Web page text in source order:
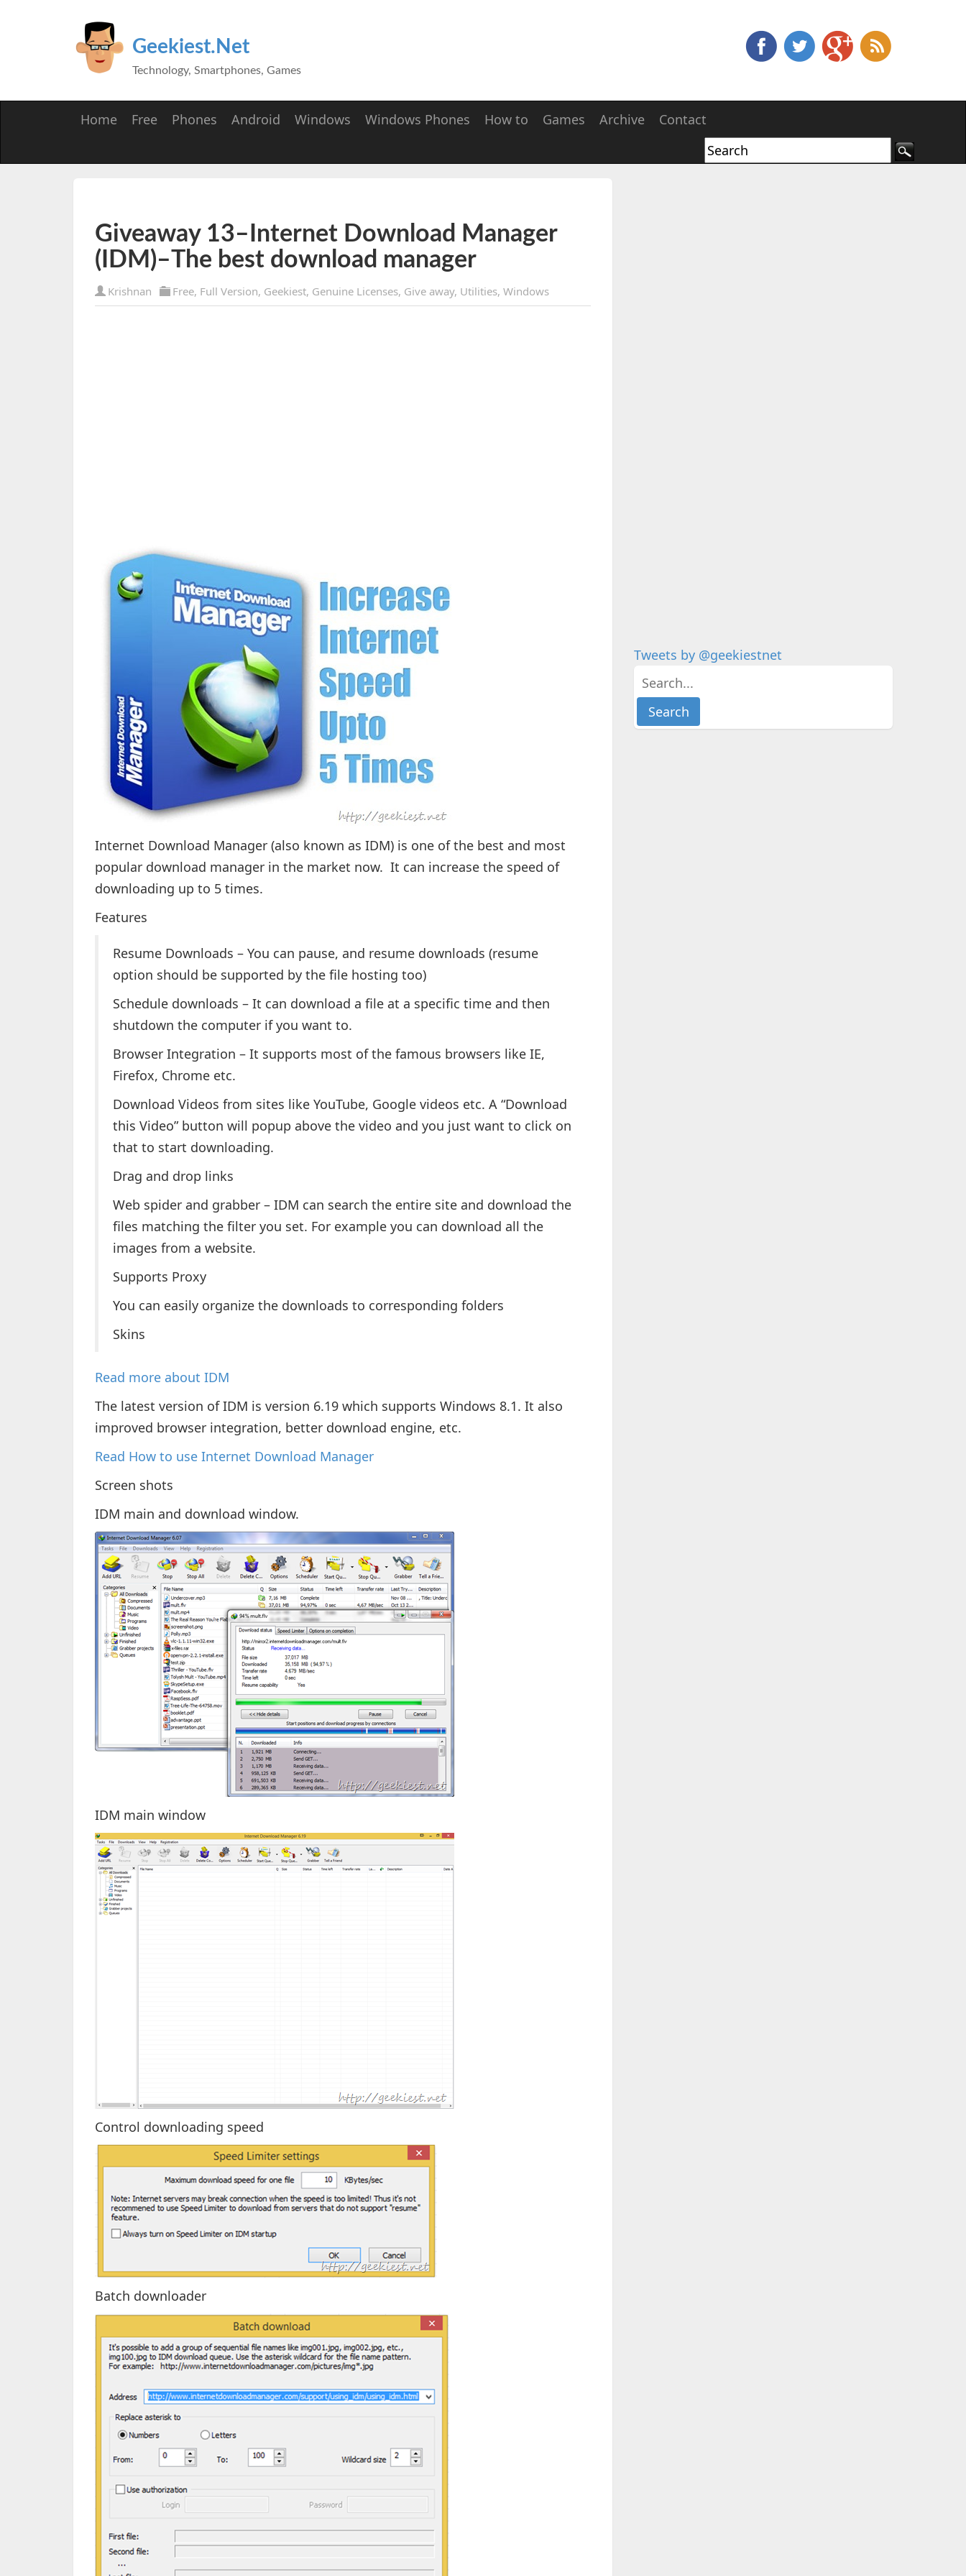
Geekiest.Net
Technology, Smartphones, Games
Home Free Phones Android Windows Windows Phones How to Games Archive Contact
Giveaway 13–Internet Download Manager
(IDM)–The best download manager
Krishnan Free, Full Version, Geekiest, Genuine Licenses, Give away, Utilities, Windows
Internet Download Manager (also known as IDM) is one of the best and most
popular download manager in the market now. It can increase the speed of
downloading up to 5 times.
Features
Resume Downloads – You can pause, and resume downloads (resume
option should be supported by the file hosting too)
Schedule downloads – It can download a file at a specific time and then
shutdown the computer if you want to.
Browser Integration – It supports most of the famous browsers like IE,
Firefox, Chrome etc.
Download Videos from sites like YouTube, Google videos etc. A “Download
this Video” button will popup above the video and you just want to click on
that to start downloading.
Drag and drop links
Web spider and grabber – IDM can search the entire site and download the
files matching the filter you set. For example you can download all the
images from a website.
Supports Proxy
You can easily organize the downloads to corresponding folders
Skins
Read more about IDM
The latest version of IDM is version 6.19 which supports Windows 8.1. It also
improved browser integration, better download engine, etc.
Read How to use Internet Download Manager
Screen shots
IDM main and download window.
IDM main window
Control downloading speed
Batch downloader
Tweets by @geekiestnet